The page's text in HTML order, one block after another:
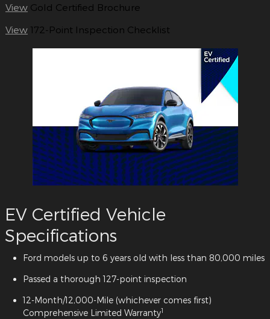
View Gold Certified Brochure
View 172-Point Inspection Checklist
EV Certified Vehicle
Specifications
Ford models up to 6 years old with less than 80,000 miles
Passed a thorough 127-point inspection
12-Month/12,000-Mile (whichever comes first)
Comprehensive Limited Warranty1